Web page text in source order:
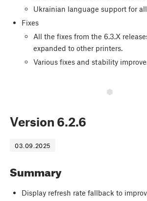
Ukrainian language support for
Fixes
All the fixes from the 6.3.X
expanded to other printers.
Various fixes and stability
Version 6.2.6
03.09.2025
Summary
Display refresh rate fallback to